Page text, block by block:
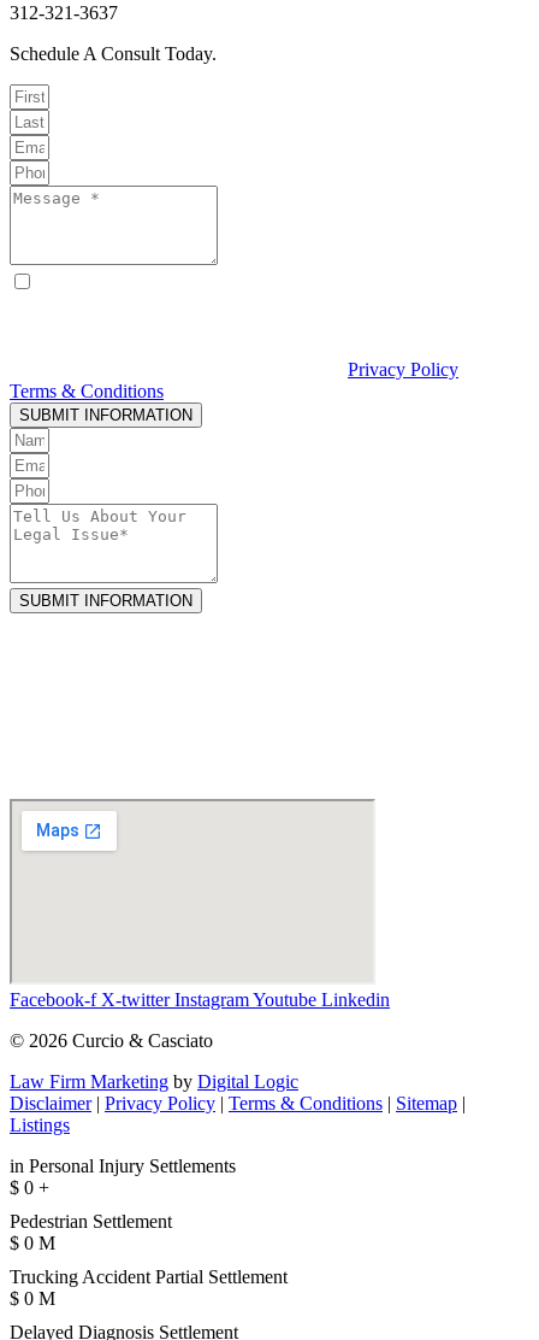
312-321-3637
Schedule A Consult Today.
Privacy Policy
Terms & Conditions
SUBMIT INFORMATION
SUBMIT INFORMATION
Facebook-f X-twitter InstagramYoutube Linkedin
© 2026 Curcio & Casciato
Law Firm Marketing by Digital Logic
Disclaimer| Privacy Policy | Terms & Conditions | Sitemap |
Listings
in Personal Injury Settlements
$ 0 +
Pedestrian Settlement
$ 0 M
Trucking Accident Partial Settlement
$ 0 M
Delayed Diagnosis Settlement